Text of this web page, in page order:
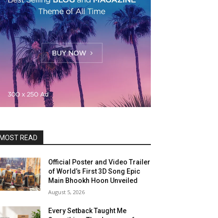
READ
Official Poster and Video Trailer
of World’s First 3D Song Epic
Main Bhookh Hoon Unveiled
August 5, 2026
Every Setback Taught Me